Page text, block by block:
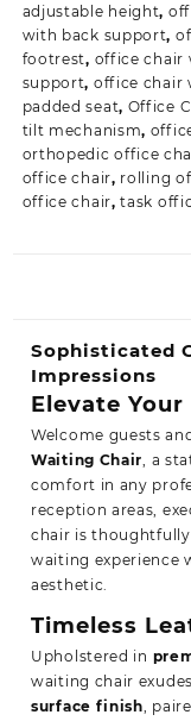
adjustable height,
with back support,
footrest, office chair
support, office chair
padded seat, Office
tilt mechanism,
orthopedic office
office chair, rolling
office chair,task
Sophisticated
Impressions
Elevate
Welcome guests
Waiting Chair , a
comfort in any
reception areas,
chair is
waiting experience
aesthetic.
Timeless
Upholstered in
waiting chair
surface finish ,